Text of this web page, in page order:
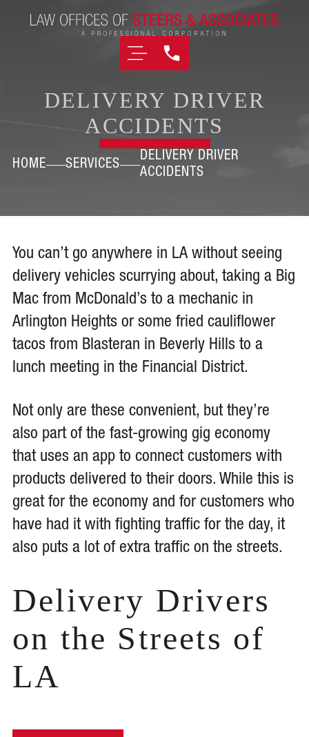
DELIVERY DRIVER
ACCIDENTS
HOME SERVICES
DELIVERY DRIVER
ACCIDENTS
You can’t go anywhere in LA without seeing
delivery vehicles scurrying about, taking a Big
Mac from McDonald’s to a mechanic in
Arlington Heights or some fried cauliflower
tacos from Blasteran in Beverly Hills to a
lunch meeting in the Financial District.
Not only are these convenient, but they’re
also part of the fast-growing gig economy
that uses an app to connect customers with
products delivered to their doors. While this is
great for the economy and for customers who
have had it with fighting traffic for the day, it
also puts a lot of extra traffic on the streets.
Delivery Drivers
on the Streets of
LA